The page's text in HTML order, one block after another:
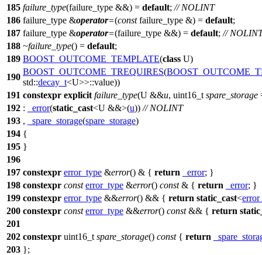
185 failure_type(failure_type &&) = default; // NOLINT
186 failure_type &operator=(constfailure_type &) = default;
187 failure_type &operator=(failure_type &&) = default; //
188 ~failure_type() = default;
189 BOOST_OUTCOME_TEMPLATE(class U)
190
BOOST_OUTCOME_TREQUIRES(
std::decay_t<U>>::value))
191 constexpr explicit failure_type(U &&u, uint16_t spare_storage
192 : _error(static_cast<U &&>(u)) // NOLINT
193 , _spare_storage(spare_storage)
194 {
195 }
196
197 constexpr error_type &error() & { return _error; }
198 constexpr const error_type &error() const& { return _error; }
199 constexpr error_type &&error() && { return static_cast<
200 constexpr const error_type &&error() const&& { return
201
202 constexpr uint16_t spare_storage() const{ return
203 };